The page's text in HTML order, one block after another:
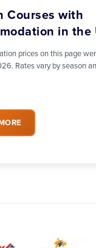
Courses with
in the
prices on this page
Rates vary by season